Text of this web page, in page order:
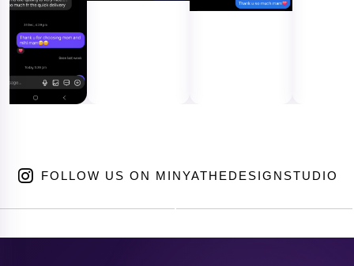
FOLLOW US ON MINYATHEDESIGNSTUDIO